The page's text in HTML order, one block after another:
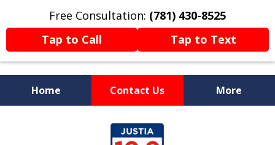
Free Consultation: (781) 430-8525
Tap to Call
Tap to Text
Home Contact Us More
Former Prosecutor